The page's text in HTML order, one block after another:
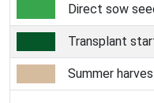
Direct sow
Transplant
Summer